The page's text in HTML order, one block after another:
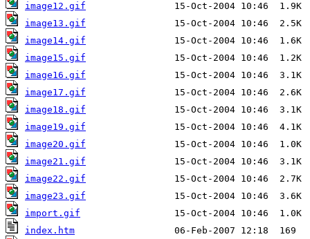
image12.gif
image13.gif
image14.gif
image15.gif
image16.gif
image17.gif
image18.gif
image19.gif
image20.gif
image21.gif
image22.gif
image23.gif
import.gif
index.htm